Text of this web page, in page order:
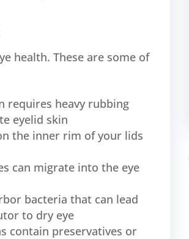
health. These are some of
requires heavy rubbing
eyelid skin
the inner rim of your lids
can migrate into the eye
bacteria that can lead
to dry eye
contain preservatives or